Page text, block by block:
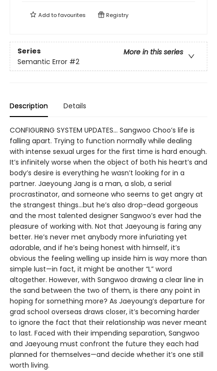
Add tofavourites Registry
Series
More in this series
Semantic Error #2
Description Details
CONFIGURING SYSTEM UPDATES… Sangwoo Choo’s life is
falling apart. Trying to function normally while dealing
with intense sexual urges for the first time is hard enough.
It’s infinitely worse when the object of both his heart’s and
body’s desire is everything he wasn’t looking for in a
partner. Jaeyoung Jang is a man, a slob, a serial
procrastinator, and someone who seems to get angry at
the strangest things…but he’s also drop-dead gorgeous
and the most talented designer Sangwoo’s ever had the
pleasure of working with. Not that Jaeyoung is faring any
better. He’s never met anybody more infuriating yet
adorable, and if he’s being honest with himself, it’s
obvious the feeling welling up inside him is way more than
simple lust—in fact, it might be another “L” word
altogether. However, with Sangwoo drawing a clear line in
the sand between the two of them, is there any point in
hoping for something more? As Jaeyoung’s departure for
grad school overseas draws closer, it’s becoming harder
to ignore the fact that their relationship was never meant
to last. Faced with their impending separation, Sangwoo
and Jaeyoung must confront the future they each had
planned for themselves—and decide whether it’s one still
worth living.